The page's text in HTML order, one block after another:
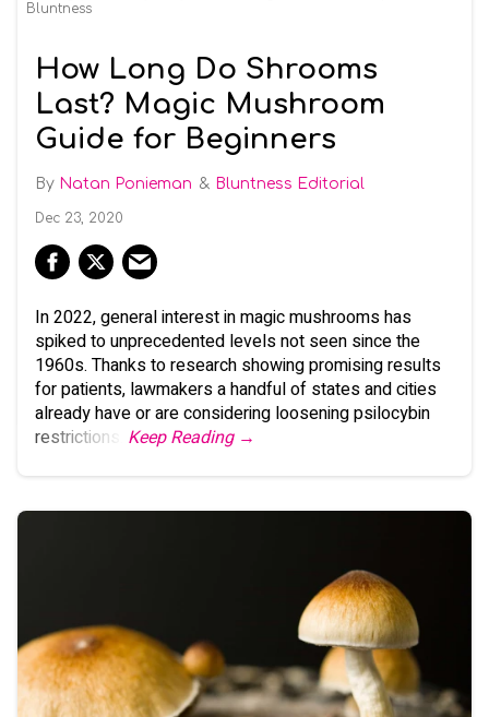
Bluntness
How Long Do Shrooms
Last? Magic Mushroom
Guide for Beginners
Natan Ponieman Bluntness Editorial
Dec 23, 2020
In 2022, general interest in magic mushrooms has
spiked to unprecedented levels not seen since the
1960s. Thanks to research showing promising results
for patients, lawmakers a handful of states and cities
already have or are considering loosening psilocybin
restrictions.
Keep Reading →